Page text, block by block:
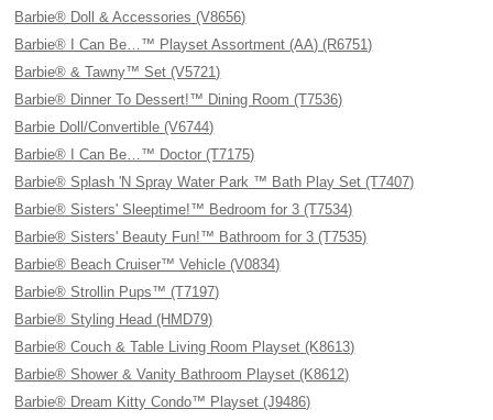
Barbie® Doll & Accessories (V8656)
Barbie® I Can Be…™ Playset Assortment (AA) (R6751)
Barbie® & Tawny™ Set (V5721)
Barbie® Dinner To Dessert!™ Dining Room (T7536)
Barbie Doll/Convertible (V6744)
Barbie® I Can Be…™ Doctor (T7175)
Barbie® Splash 'N Spray Water Park ™ Bath Play Set (T7407)
Barbie® Sisters' Sleeptime!™ Bedroom for 3 (T7534)
Barbie® Sisters' Beauty Fun!™ Bathroom for 3 (T7535)
Barbie® Beach Cruiser™ Vehicle (V0834)
Barbie® Strollin Pups™ (T7197)
Barbie® Styling Head (HMD79)
Barbie® Couch & Table Living Room Playset (K8613)
Barbie® Shower & Vanity Bathroom Playset (K8612)
Barbie® Dream Kitty Condo™ Playset (J9486)